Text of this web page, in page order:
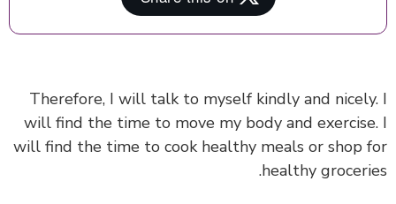
Therefore, I will talk to myself kindly and
will find the time to move my body and
will find the time to cook healthy meals or shop
healthy